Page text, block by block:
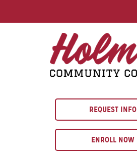
REQUEST INFO
ENROLL NOW